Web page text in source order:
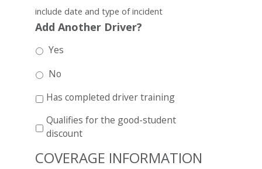
include date and type of incident
Add Another Driver?
Yes
No
Has completed driver training
Qualifies for the good-student
discount
COVERAGE INFORMATION